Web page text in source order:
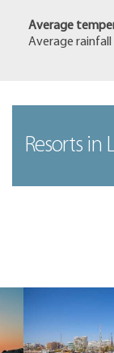
Average
Average rainfall
Resorts in